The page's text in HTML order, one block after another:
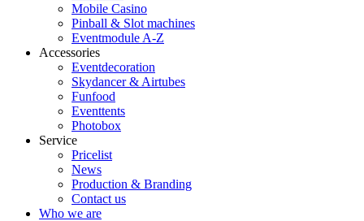
Mobile Casino
Pinball & Slot machines
Eventmodule A-Z
Accessories
Eventdecoration
Skydancer & Airtubes
Funfood
Eventtents
Photobox
Service
Pricelist
News
Production & Branding
Contact us
Who we are